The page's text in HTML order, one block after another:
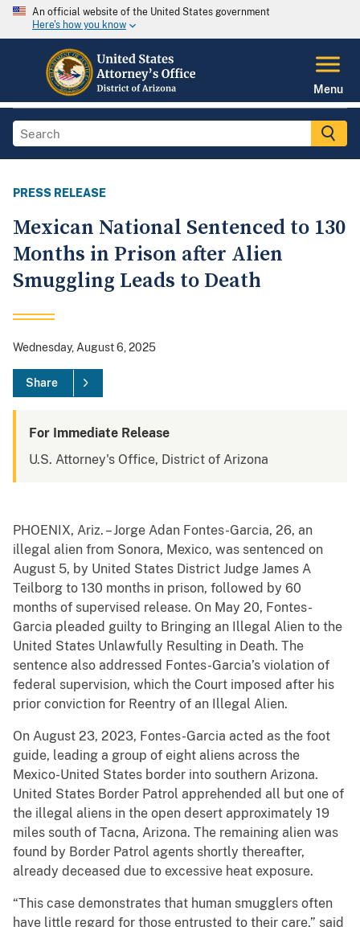
An official website of the United States government
Here's how you know
Menu
PRESS RELEASE
Mexican National Sentenced to 130
Months in Prison after Alien
Smuggling Leads to Death
Wednesday, August 6, 2025
Share
For Immediate Release
U.S. Attorney's Office, District of Arizona
PHOENIX, Ariz. – Jorge Adan Fontes-Garcia, 26, an
illegal alien from Sonora, Mexico, was sentenced on
August 5, by United States District Judge James A
Teilborg to 130 months in prison, followed by 60
months of supervised release. On May 20, Fontes-
Garcia pleaded guilty to Bringing an Illegal Alien to the
United States Unlawfully Resulting in Death. The
sentence also addressed Fontes-Garcia’s violation of
federal supervision, which the Court imposed after his
prior conviction for Reentry of an Illegal Alien.
On August 23, 2023, Fontes-Garcia acted as the foot
guide, leading a group of eight aliens across the
Mexico-United States border into southern Arizona.
United States Border Patrol apprehended all but one of
the illegal aliens in the open desert approximately 19
miles south of Tacna, Arizona. The remaining alien was
found by Border Patrol agents shortly thereafter,
already deceased due to excessive heat exposure.
“This case demonstrates that human smugglers often
have little regard for those entrusted to their care,” said